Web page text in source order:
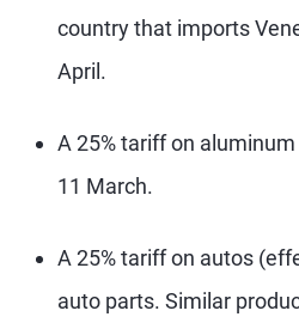
country that imports
April.
A 25% tariff on
11 March.
A 25% tariff on autos
auto parts. Similar